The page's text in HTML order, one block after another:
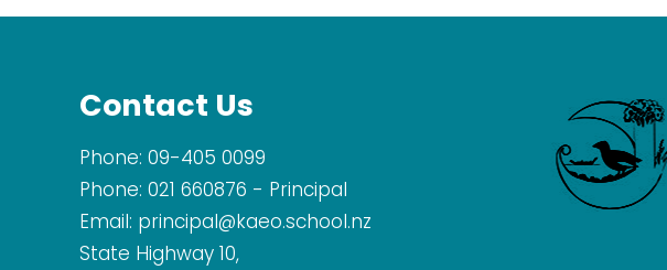
Contact Us
Phone: 09-405 0099
Phone: 021 660876 - Principal
Email: principal@kaeo.school.nz
State Highway 10,